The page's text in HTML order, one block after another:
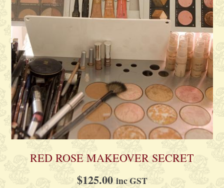
RED ROSE MAKEOVER SECRET
$125.00 inc GST